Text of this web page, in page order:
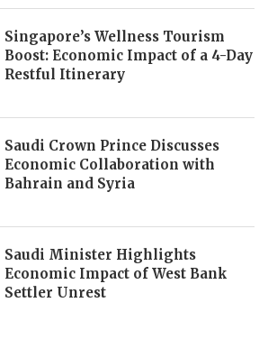
Singapore’s Wellness Tourism
Boost: Economic Impact of a 4-Day
Restful Itinerary
Saudi Crown Prince Discusses
Economic Collaboration with
Bahrain and Syria
Saudi Minister Highlights
Economic Impact of West Bank
Settler Unrest